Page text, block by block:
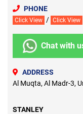
PHONE
Click View / Click View
Chat with
ADDRESS
Al Muqta, Al Madr-3,
STANLEY